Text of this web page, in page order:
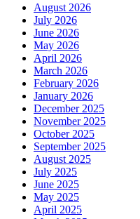
August 2026
July 2026
June 2026
May 2026
April 2026
March 2026
February 2026
January 2026
December 2025
November 2025
October 2025
September 2025
August 2025
July 2025
June 2025
May 2025
April 2025